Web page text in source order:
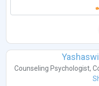
Counseling Psychologist,